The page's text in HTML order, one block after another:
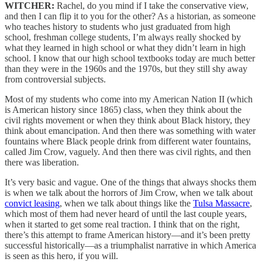
WITCHER: Rachel, do you mind if I take the conservative view,
and then I can flip it to you for the other? As a historian, as someone
who teaches history to students who just graduated from high
school, freshman college students, I’m always really shocked by
what they learned in high school or what they didn’t learn in high
school. I know that our high school textbooks today are much better
than they were in the 1960s and the 1970s, but they still shy away
from controversial subjects.
Most of my students who come into my American Nation II (which
is American history since 1865) class, when they think about the
civil rights movement or when they think about Black history, they
think about emancipation. And then there was something with water
fountains where Black people drink from different water fountains,
called Jim Crow, vaguely. And then there was civil rights, and then
there was liberation.
It’s very basic and vague. One of the things that always shocks them
is when we talk about the horrors of Jim Crow, when we talk about
convict leasing, when we talk about things like the Tulsa Massacre,
which most of them had never heard of until the last couple years,
when it started to get some real traction. I think that on the right,
there’s this attempt to frame American history—and it’s been pretty
successful historically—as a triumphalist narrative in which America
is seen as this hero, if you will.